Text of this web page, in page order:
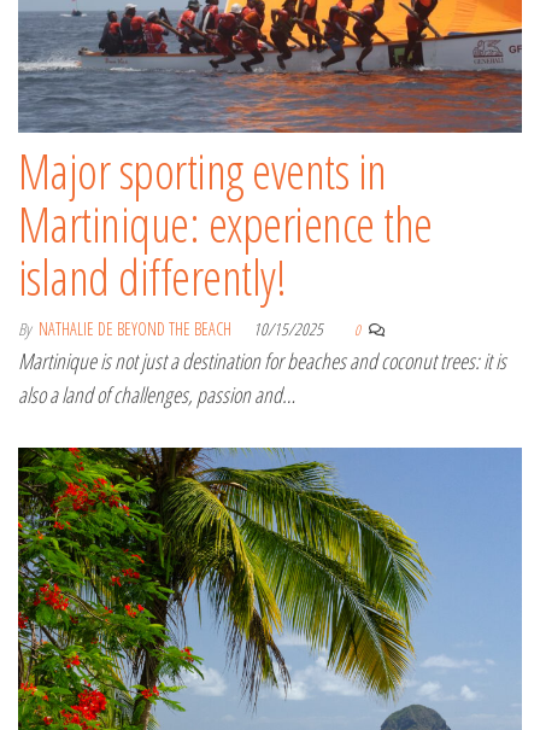
Major sporting events in
Martinique: experience the
island differently!
By NATHALIE DE BEYOND THE BEACH 10/15/2025 0
Martinique is not just a destination for beaches and coconut trees: it is
also a land of challenges, passion and…